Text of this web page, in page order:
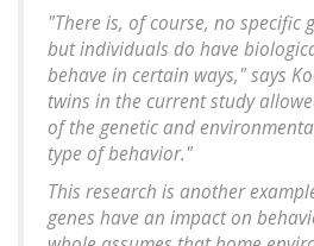
"There is, of course, no specific
but individuals do have
behave in certain ways," says
twins in the current study
of the genetic and
type of behavior."
This research is another
genes have an impact on